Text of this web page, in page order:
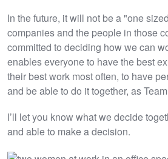
In the future, it will not be a "one
companies and the people in those
committed to deciding how we can
enables everyone to have the best
their best work most often, to have
and be able to do it together, as
I’ll let you know what we decide
and able to make a decision.